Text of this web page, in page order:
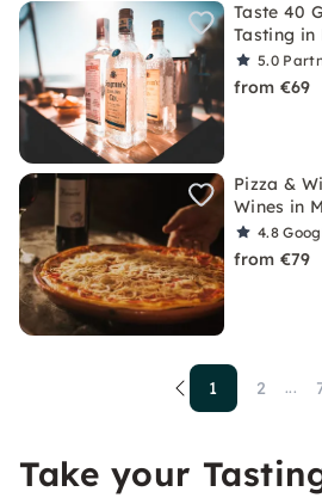
Taste 40
Tasting in
5.0
from €69
Pizza &
Wines in
4.8
from €79
1 2 ...
Take your